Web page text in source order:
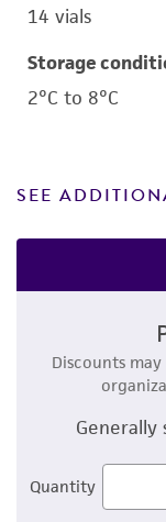
14 vials
Storage
2°C to 8°C
SEE
Discounts
Generally
Quantity